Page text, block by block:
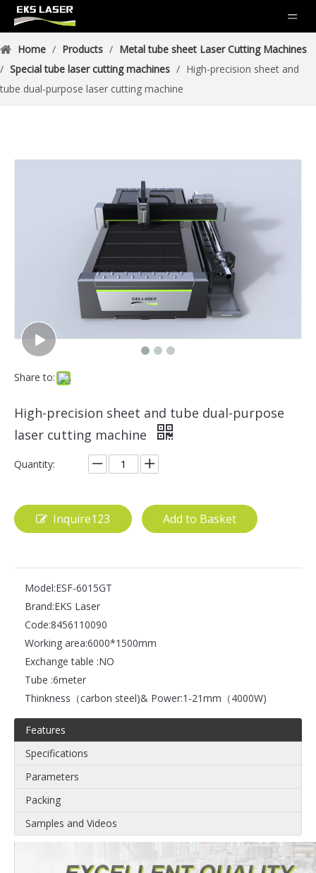
Home / Products / Metal tube sheet Laser Cutting Machines
/ Special tube laser cutting machines / High-precision sheet and
tube dual-purpose laser cutting machine
Share to:
High-precision sheet and tube dual-purpose
laser cutting machine
Quantity:
Inquire123 Add to Basket
Model:ESF-6015GT
Brand:EKS Laser
Code:8456110090
Working area:6000*1500mm
Exchange table :NO
Tube :6meter
Thinkness（carbon steel)& Power:1-21mm（4000W)
Features
Specifications
Parameters
Packing
Samples and Videos